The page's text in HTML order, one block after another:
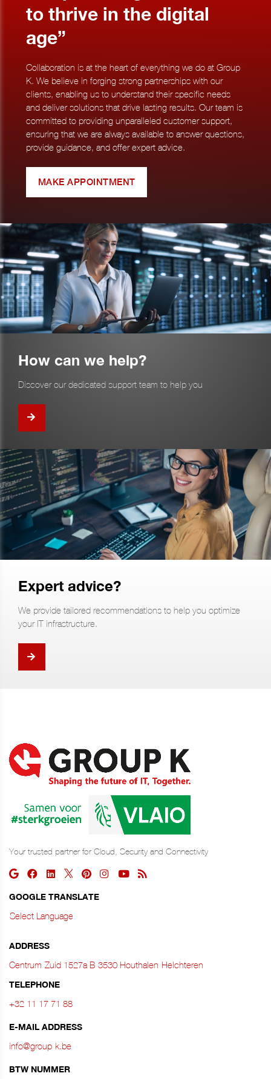
to thrive in the digital
age”
Collaboration is at the heart of everything we do at Group
K. We believe in forging strong partnerships with our
clients, enabling us to understand their specific needs
and deliver solutions that drive lasting results. Our team is
committed to providing unparalleled customer support,
ensuring that we are always available to answer questions,
provide guidance, and offer expert advice.
MAKE APPOINTMENT
How can we help?
Discover our dedicated support team to help you
Expert advice?
We provide tailored recommendations to help you optimize
your IT infrastructure.
Your trusted partner for Cloud, Security and Connectivity
GOOGLE TRANSLATE
Select Language
ADDRESS
Centrum‑Zuid 1527a B‑3530 Houthalen‑Helchteren
TELEPHONE
+32 11 17 71 88
E-MAIL ADDRESS
info@group-k.be
BTW NUMMER